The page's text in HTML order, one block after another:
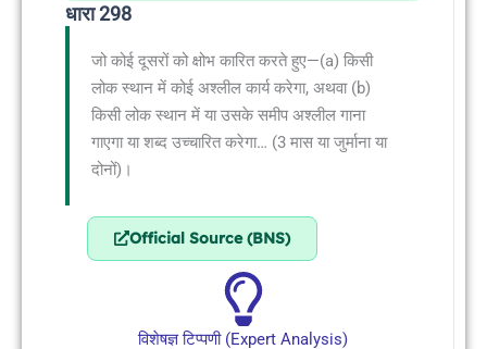
धारा 298
जो कोई दूसरों को क्षोभ कारित करते हुए—(a) किसी
लोक स्थान में कोई अश्लील कार्य करेगा, अथवा (b)
किसी लोक स्थान में या उसके समीप अश्लील गाना
गाएगा या शब्द उच्चारित करेगा… (3 मास या जुर्माना या
दोनों)।
Official Source (BNS)
विशेषज्ञ टिप्पणी (Expert Analysis)